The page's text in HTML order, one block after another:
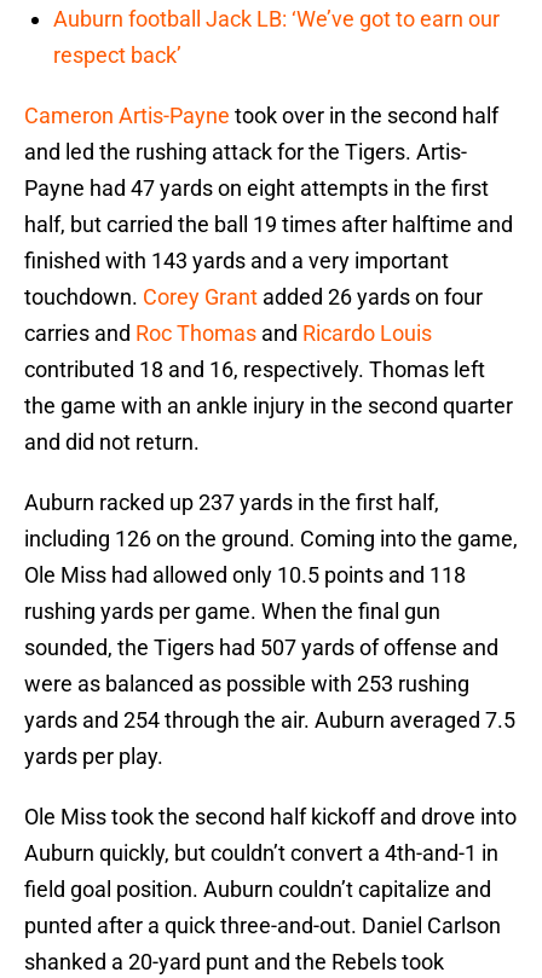
Auburn football Jack LB: ‘We’ve got to earn our
respect back’
Cameron Artis-Payne took over in the second half
and led the rushing attack for the Tigers. Artis-
Payne had 47 yards on eight attempts in the first
half, but carried the ball 19 times after halftime and
finished with 143 yards and a very important
touchdown. Corey Grant added 26 yards on four
carries and Roc Thomas and Ricardo Louis
contributed 18 and 16, respectively. Thomas left
the game with an ankle injury in the second quarter
and did not return.
Auburn racked up 237 yards in the first half,
including 126 on the ground. Coming into the game,
Ole Miss had allowed only 10.5 points and 118
rushing yards per game. When the final gun
sounded, the Tigers had 507 yards of offense and
were as balanced as possible with 253 rushing
yards and 254 through the air. Auburn averaged 7.5
yards per play.
Ole Miss took the second half kickoff and drove into
Auburn quickly, but couldn’t convert a 4th-and-1 in
field goal position. Auburn couldn’t capitalize and
punted after a quick three-and-out. Daniel Carlson
shanked a 20-yard punt and the Rebels took